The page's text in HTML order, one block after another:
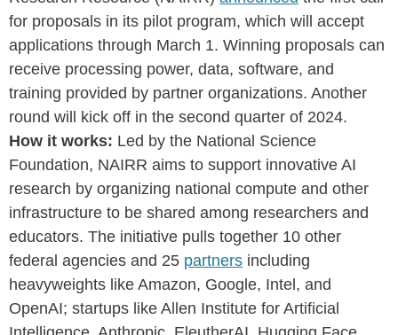
for proposals in its pilot program, which will accept
applications through March 1. Winning proposals can
receive processing power, data, software, and
training provided by partner organizations. Another
round will kick off in the second quarter of 2024.
How it works: Led by the National Science
Foundation, NAIRR aims to support innovative AI
research by organizing national compute and other
infrastructure to be shared among researchers and
educators. The initiative pulls together 10 other
federal agencies and 25 partners including
heavyweights like Amazon, Google, Intel, and
OpenAI; startups like Allen Institute for Artificial